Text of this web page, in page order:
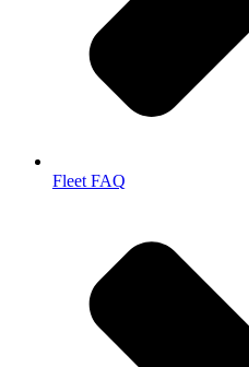
Fleet FAQ